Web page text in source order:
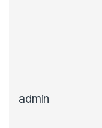
admin